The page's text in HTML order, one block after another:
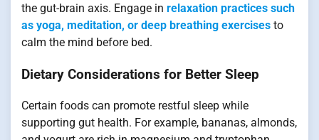
the gut-brain axis. Engage in relaxation practices such
as yoga, meditation, or deep breathing exercises to
calm the mind before bed.
Dietary Considerations for Better Sleep
Certain foods can promote restful sleep while
supporting gut health. For example, bananas, almonds,